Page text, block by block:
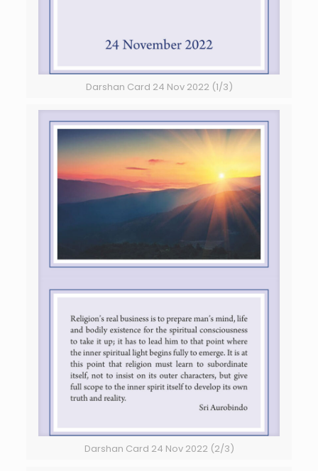
Darshan Card 24 Nov 2022 (1/3)
Darshan Card 24 Nov 2022 (2/3)